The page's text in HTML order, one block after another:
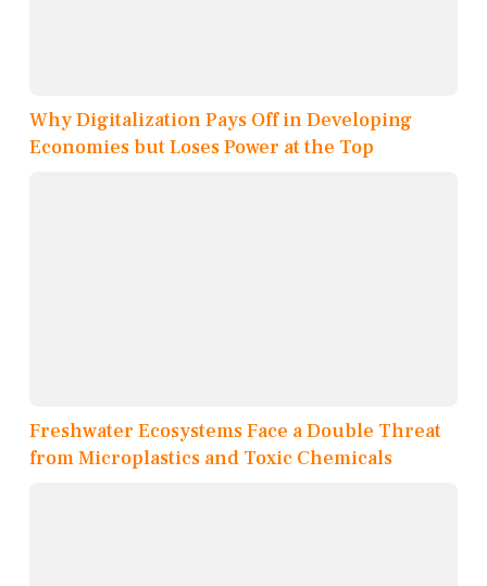
Why Digitalization Pays Off in Developing
Economies but Loses Power at the Top
Freshwater Ecosystems Face a Double Threat
from Microplastics and Toxic Chemicals